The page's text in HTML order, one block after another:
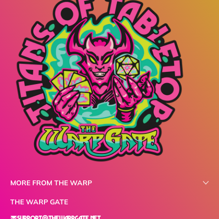
MORE FROM THE WARP
THE WARP GATE